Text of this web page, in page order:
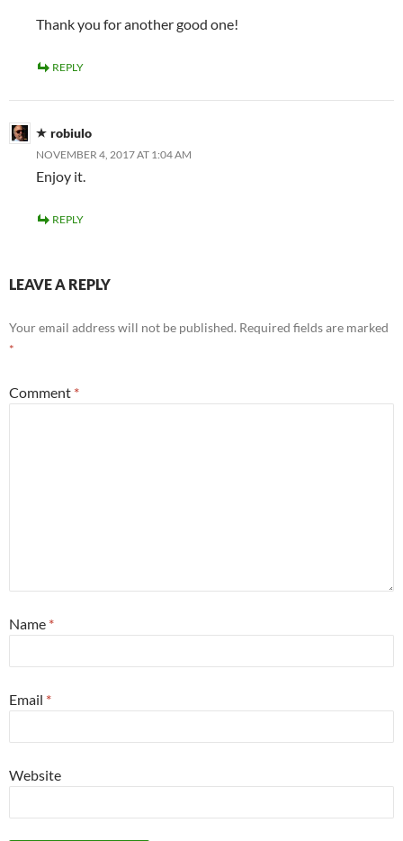
Thank you for another good one!
REPLY
robiulo
NOVEMBER 4, 2017 AT 1:04 AM
Enjoy it.
REPLY
LEAVE A REPLY
Your email address will not be published. Required fields are marked
*
Comment *
Name *
Email *
Website